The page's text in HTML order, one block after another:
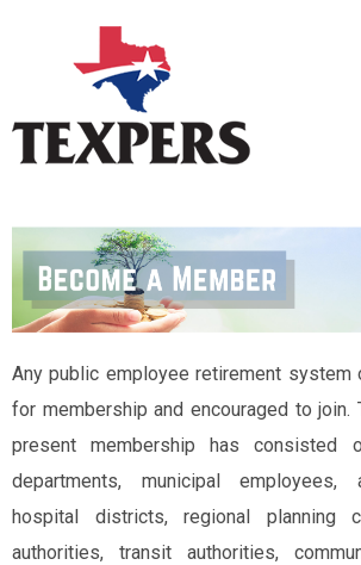
Any public employee retirement
for membership and encouraged to join.
present membership has consisted
departments, municipal employees,
hospital districts, regional planning
authorities, transit authorities,